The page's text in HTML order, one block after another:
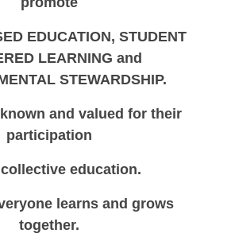
EDUCATION, STUDENT
LEARNING and
STEWARDSHIP.
and valued for their
participation
education.
learns and grows
together.